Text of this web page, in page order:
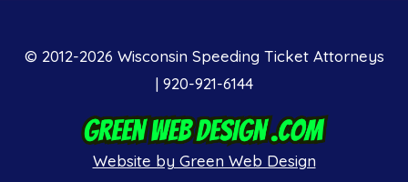
© 2012-2026 Wisconsin Speeding Ticket Attorneys
| 920-921-6144
Website by Green Web Design